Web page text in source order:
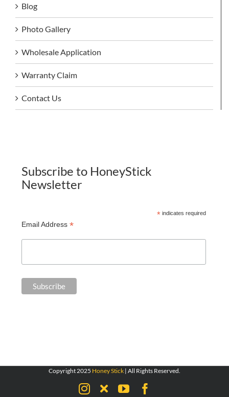
Blog
Photo Gallery
Wholesale Application
Warranty Claim
Contact Us
Subscribe to HoneyStick
Newsletter
*indicates required
Email Address *
Copyright 2025 Honey Stick | All Rights Reserved.
Instagram
X YouTube